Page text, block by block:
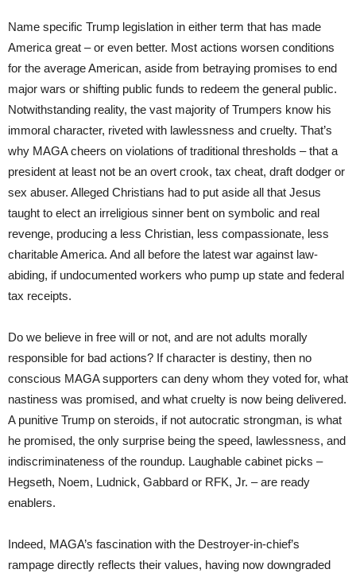
Name specific Trump legislation in either term that has made
America great – or even better. Most actions worsen conditions
for the average American, aside from betraying promises to end
major wars or shifting public funds to redeem the general public.
Notwithstanding reality, the vast majority of Trumpers know his
immoral character, riveted with lawlessness and cruelty. That’s
why MAGA cheers on violations of traditional thresholds – that a
president at least not be an overt crook, tax cheat, draft dodger or
sex abuser. Alleged Christians had to put aside all that Jesus
taught to elect an irreligious sinner bent on symbolic and real
revenge, producing a less Christian, less compassionate, less
charitable America. And all before the latest war against law-
abiding, if undocumented workers who pump up state and federal
tax receipts.
Do we believe in free will or not, and are not adults morally
responsible for bad actions? If character is destiny, then no
conscious MAGA supporters can deny whom they voted for, what
nastiness was promised, and what cruelty is now being delivered.
A punitive Trump on steroids, if not autocratic strongman, is what
he promised, the only surprise being the speed, lawlessness, and
indiscriminateness of the roundup. Laughable cabinet picks –
Hegseth, Noem, Ludnick, Gabbard or RFK, Jr. – are ready
enablers.
Indeed, MAGA’s fascination with the Destroyer-in-chief’s
rampage directly reflects their values, having now downgraded